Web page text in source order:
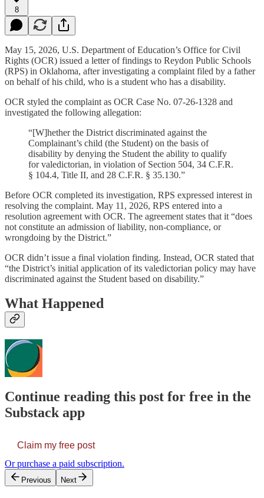
8
May 15, 2026, U.S. Department of Education’s Office for Civil
Rights (OCR) issued a letter of findings to Reydon Public Schools
(RPS) in Oklahoma, after investigating a complaint filed by a father
on behalf of his child, who is a student who has a disability.
OCR styled the complaint as OCR Case No. 07-26-1328 and
investigated the following allegation:
“[W]hether the District discriminated against the
Complainant’s child (the Student) on the basis of
disability by denying the Student the ability to qualify
for valedictorian, in violation of Section 504, 34 C.F.R.
§ 104.4, Title II, and 28 C.F.R. § 35.130.”
Before OCR completed its investigation, RPS expressed interest in
resolving the complaint. May 11, 2026, RPS entered into a
resolution agreement with OCR. The agreement states that it “does
not constitute an admission of liability, non-compliance, or
wrongdoing by the District.”
OCR didn’t issue a final violation finding. Instead, OCR stated that
“the District’s initial application of its valedictorian policy may have
discriminated against the Student based on disability.”
What Happened
Continue reading this post for free in the
Substack app
Claim my free post
Or purchase a paid subscription.
Previous Next